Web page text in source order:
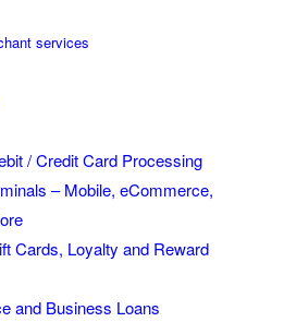
/ Credit Card Processing
– Mobile, eCommerce,
Cards, Loyalty and Reward
and Business Loans